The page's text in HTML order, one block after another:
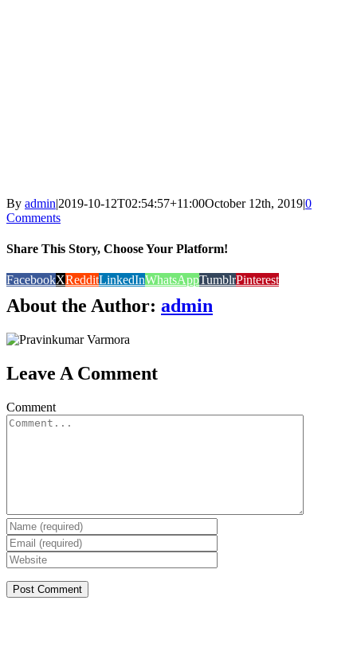
By admin|2019-10-12T02:54:57+11:00October 12th, 2019|0
Comments
Share This Story, Choose Your Platform!
FacebookXRedditLinkedInWhatsAppTumblrPinterest
About the Author: admin
Leave A Comment
Comment